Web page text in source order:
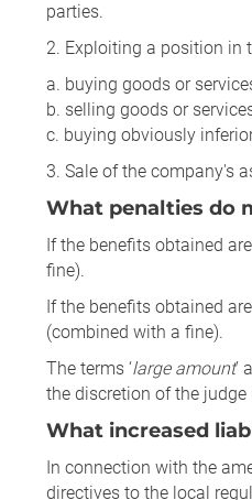
parties.
2. Exploiting a position in
a. buying goods or
b. selling goods or
c. buying obviously
3. Sale of the company's
What penalties do
If the benefits obtained are
fine).
If the benefits obtained are
(combined with a fine).
The terms ‘large amount’
the discretion of the
What increased
In connection with the
directives to the local